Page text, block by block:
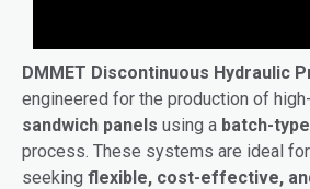
DMMET Discontinuous Hydraulic
engineered for the production of
sandwich panels using a batch-
process. These systems are ideal
seeking flexible, cost-effective,